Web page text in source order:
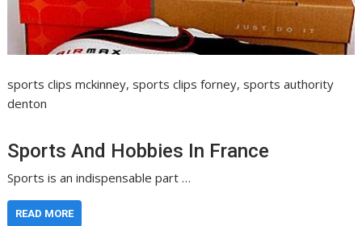
sports clips mckinney, sports clips forney, sports authority
denton
Sports And Hobbies In France
Sports is an indispensable part …
READ MORE